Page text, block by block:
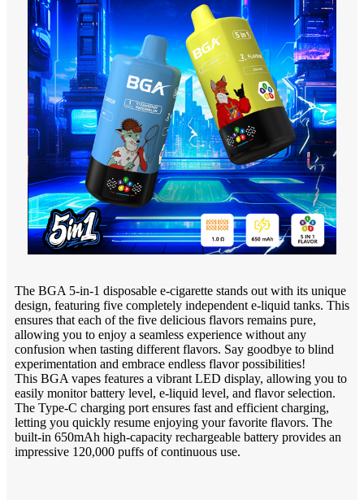
The BGA 5-in-1 disposable e-cigarette stands out with its unique
design, featuring five completely independent e-liquid tanks. This
ensures that each of the five delicious flavors remains pure,
allowing you to enjoy a seamless experience without any
confusion when tasting different flavors. Say goodbye to blind
experimentation and embrace endless flavor possibilities!
This BGA vapes features a vibrant LED display, allowing you to
easily monitor battery level, e-liquid level, and flavor selection.
The Type-C charging port ensures fast and efficient charging,
letting you quickly resume enjoying your favorite flavors. The
built-in 650mAh high-capacity rechargeable battery provides an
impressive 120,000 puffs of continuous use.